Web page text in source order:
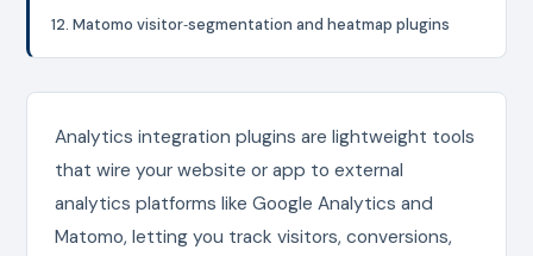
12. Matomo visitor‑segmentation and heatmap plugins
Analytics integration plugins are lightweight tools
that wire your website or app to external
analytics platforms like Google Analytics and
Matomo, letting you track visitors, conversions,